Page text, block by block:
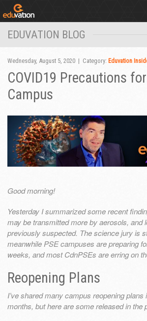
EDUVATION BLOG
Wednesday, August 5, 2020 | Category: Eduvation
COVID19 Precautions
Campus
Good morning!
Yesterday I summarized some recent
may be transmitted more by aerosols, and
previously suspected. The science jury is
meanwhile PSE campuses are preparing
weeks, and most CdnPSEs are erring on
Reopening Plans
I’ve shared many campus reopening plans
months, but here are some released in